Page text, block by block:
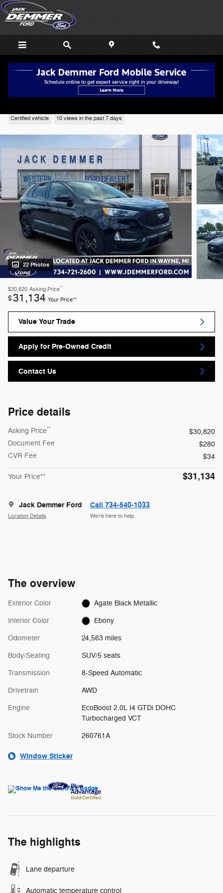
Skip to main content
Certified vehicle 10 views in the past 7 days
22 Photos
$30,820 Asking Price**
$31,134 Your Price**
Value Your Trade
Apply for Pre-Owned Credit
Contact Us
Price details
Asking Price**
$30,820
Document Fee
$280
CVR Fee
$34
Your Price** $31,134
Jack Demmer Ford
Location Details
Call 734-540-1033
We’re here to help
The overview
Exterior Color Agate Black Metallic
Interior Color Ebony
Odometer 24,563 miles
Body/Seating SUV/5 seats
Transmission 8-Speed Automatic
Drivetrain AWD
Engine
EcoBoost 2.0L I4 GTDi DOHC
Turbocharged VCT
Stock Number 260761A
Window Sticker
The highlights
Lane departure
Automatic temperature control